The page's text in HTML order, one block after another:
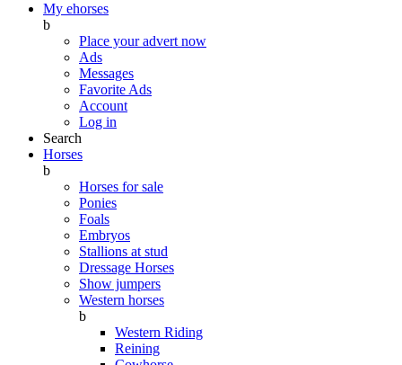
My ehorses
b
Place your advert now
Ads
Messages
Favorite Ads
Account
Log in
Search
Horses
b
Horses for sale
Ponies
Foals
Embryos
Stallions at stud
Dressage Horses
Show jumpers
Western horses
b
Western Riding
Reining